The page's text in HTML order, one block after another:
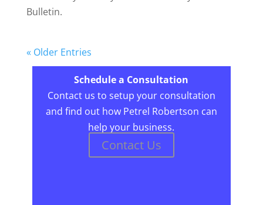
Bulletin.
« Older Entries
Schedule a Consultation
Contact us to setup your consultation
and find out how Petrel Robertson can
help your business.
Contact Us